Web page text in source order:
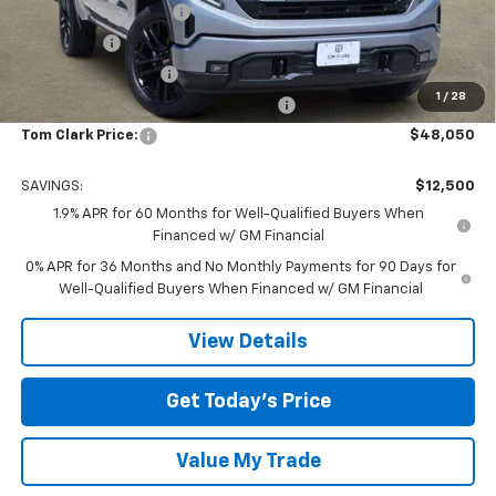
1 / 28
TOM CLARK DISCOUNT -$6,750
Bonus Cash
Purchase Allowance -$1,750
Tom Clark Old Age Inventory Discount -$1,500
Tom Clark Price: $48,050
SAVINGS:
$12,500
1.9% APR for 60 Months for Well-Qualified Buyers When
Financed w/ GM Financial
0% APR for 36 Months and No Monthly Payments for 90 Days for
Well-Qualified Buyers When Financed w/ GM Financial
View Details
Get Today’s Price
Value My Trade